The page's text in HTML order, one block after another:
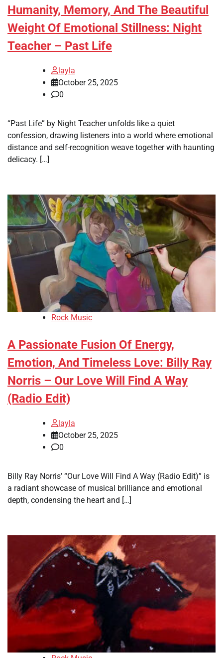
Humanity, Memory, And The Beautiful
Weight Of Emotional Stillness: Night
Teacher – Past Life
layla
October 25, 2025
0
“Past Life” by Night Teacher unfolds like a quiet
confession, drawing listeners into a world where emotional
distance and self-recognition weave together with haunting
delicacy. […]
Rock Music
A Passionate Fusion Of Energy,
Emotion, And Timeless Love: Billy Ray
Norris – Our Love Will Find A Way
(Radio Edit)
layla
October 25, 2025
0
Billy Ray Norris’ “Our Love Will Find A Way (Radio Edit)” is
a radiant showcase of musical brilliance and emotional
depth, condensing the heart and […]